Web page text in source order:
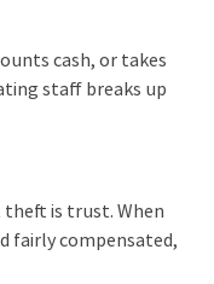
cash, or takes
staff breaks up
is trust. When
fairly compensated,